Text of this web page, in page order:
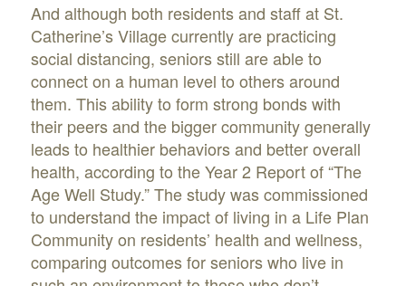
And although both residents and staff at St.
Catherine’s Village currently are practicing
social distancing, seniors still are able to
connect on a human level to others around
them. This ability to form strong bonds with
their peers and the bigger community generally
leads to healthier behaviors and better overall
health, according to the Year 2 Report of “The
Age Well Study.” The study was commissioned
to understand the impact of living in a Life Plan
Community on residents’ health and wellness,
comparing outcomes for seniors who live in